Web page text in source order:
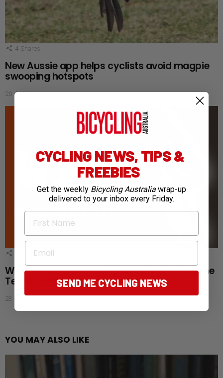
4 Shares
New Aussie app helps cyclists avoid magpie
swooping hotspots
20 days ago
Shares
Win the ultimate training companion: Magene
Teo P515 Power Meter Set
23 days ago
YOU MAY ALSO LIKE
CYCLING NEWS, TIPS &
FREEBIES
Get the weekly Bicycling Australia wrap-up
delivered to your inbox every Friday.
First Name
Email
SEND ME CYCLING NEWS